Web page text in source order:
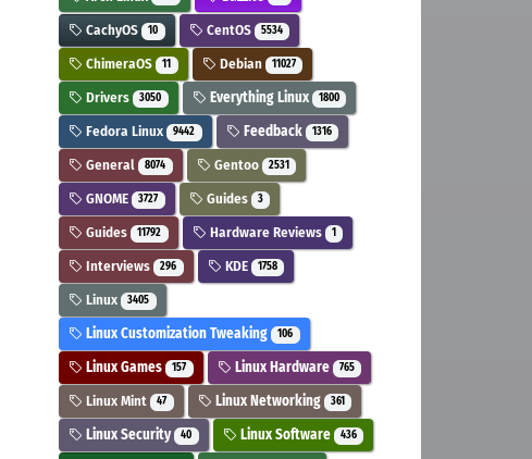
CachyOS 10 CentOS 5534
ChimeraOS 11 Debian 11027
Drivers 3050 Everything Linux 1800
Fedora Linux 9442 Feedback 1316
General 8074 Gentoo 2531
GNOME 3727 Guides 3
Guides 11792 Hardware Reviews 1
Interviews 296 KDE 1758
Linux 3405
Linux Customization Tweaking 106
Linux Games 157 Linux Hardware 765
Linux Mint 47 Linux Networking 361
Linux Security 40 Linux Software 436